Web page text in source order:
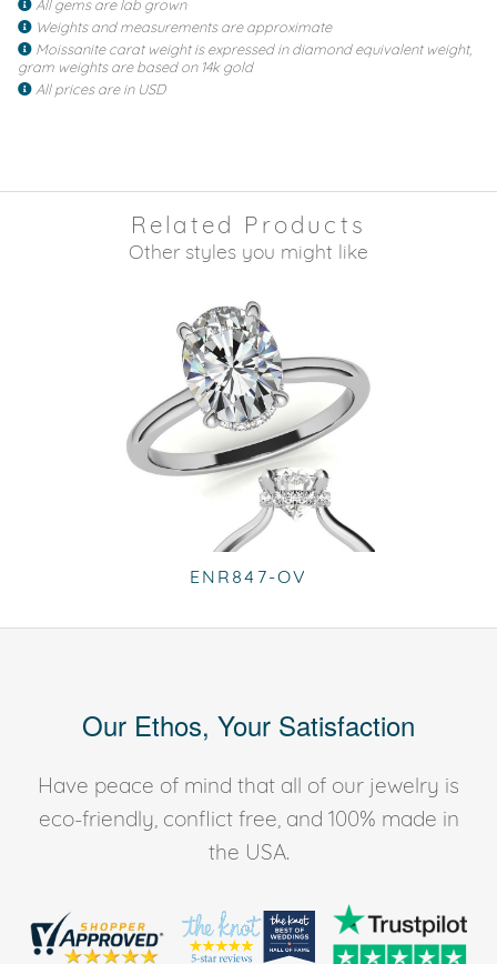
All gems are lab grown
Weights and measurements are approximate
Moissanite carat weight is expressed in diamond equivalent weight,
gram weights are based on 14k gold
All prices are in USD
Related Products
Other styles you might like
ENR847-OV
Our Ethos, Your Satisfaction
Have peace of mind that all of our jewelry is
eco-friendly, conflict free, and 100% made in
the USA.